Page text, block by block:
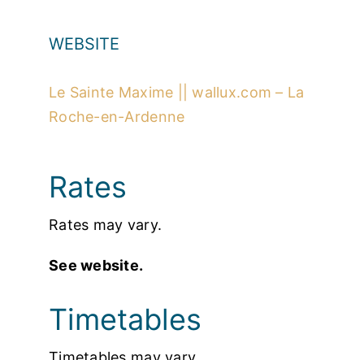
WEBSITE
Le Sainte Maxime || wallux.com – La
Roche-en-Ardenne
Rates
Rates may vary.
See website.
Timetables